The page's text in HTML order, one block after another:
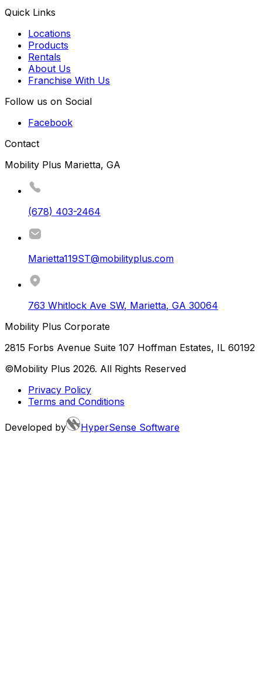
Quick Links
Locations
Products
Rentals
About Us
Franchise With Us
Follow us on Social
Facebook
Contact
Mobility Plus Marietta, GA
(678) 403-2464
Marietta119ST@mobilityplus.com
763 Whitlock Ave SW, Marietta, GA 30064
Mobility Plus Corporate
2815 Forbs Avenue Suite 107 Hoffman Estates, IL 60192
©Mobility Plus 2026. All Rights Reserved
Privacy Policy
Terms and Conditions
Developed by HyperSense Software